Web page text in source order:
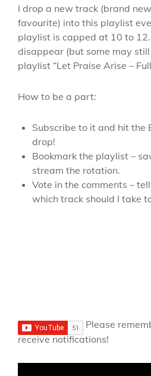
I drop a new track (brand
favourite) into this playlist
playlist is capped at 10 to
disappear (but some may
playlist “Let Praise Arise –
How to be a part:
Subscribe to it and hit the
drop!
Bookmark the playlist –
stream the rotation.
Vote in the comments –
which track should I take
Please
receive notifications!